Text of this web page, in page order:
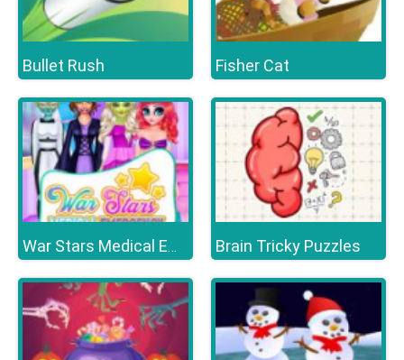
Bullet Rush Fisher Cat
War Stars Medical Emergency Brain Tricky Puzzles